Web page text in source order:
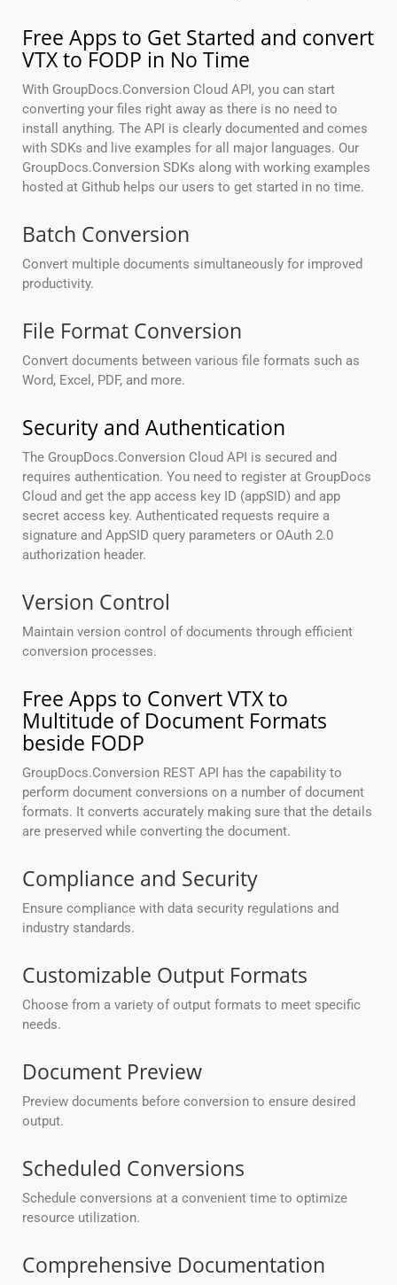
Free Apps to Get Started and convert
VTX to FODP in No Time
With GroupDocs.Conversion Cloud API, you can start
converting your files right away as there is no need to
install anything. The API is clearly documented and comes
with SDKs and live examples for all major languages. Our
GroupDocs.Conversion SDKs along with working examples
hosted at Github helps our users to get started in no time.
Batch Conversion
Convert multiple documents simultaneously for improved
productivity.
File Format Conversion
Convert documents between various file formats such as
Word, Excel, PDF, and more.
Security and Authentication
The GroupDocs.Conversion Cloud API is secured and
requires authentication. You need to register at GroupDocs
Cloud and get the app access key ID (appSID) and app
secret access key. Authenticated requests require a
signature and AppSID query parameters or OAuth 2.0
authorization header.
Version Control
Maintain version control of documents through efficient
conversion processes.
Free Apps to Convert VTX to
Multitude of Document Formats
beside FODP
GroupDocs.Conversion REST API has the capability to
perform document conversions on a number of document
formats. It converts accurately making sure that the details
are preserved while converting the document.
Compliance and Security
Ensure compliance with data security regulations and
industry standards.
Customizable Output Formats
Choose from a variety of output formats to meet specific
needs.
Document Preview
Preview documents before conversion to ensure desired
output.
Scheduled Conversions
Schedule conversions at a convenient time to optimize
resource utilization.
Comprehensive Documentation